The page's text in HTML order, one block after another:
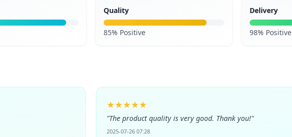
Quality
85% Positive
Delivery
98% Positive
★★★★★
"The product quality is very good. Thank you!"
2025-07-26 07:28